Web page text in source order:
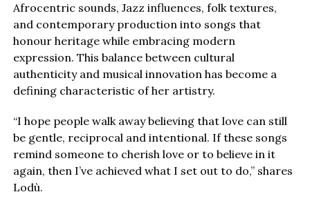
Afrocentric sounds, Jazz influences, folk textures,
and contemporary production into songs that
honour heritage while embracing modern
expression. This balance between cultural
authenticity and musical innovation has become a
defining characteristic of her artistry.
“I hope people walk away believing that love can still
be gentle, reciprocal and intentional. If these songs
remind someone to cherish love or to believe in it
again, then I’ve achieved what I set out to do,” shares
Lodù.